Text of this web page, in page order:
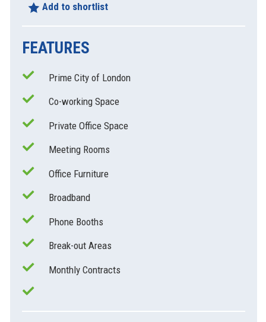
Add to shortlist
FEATURES
Prime City of London
Co-working Space
Private Office Space
Meeting Rooms
Office Furniture
Broadband
Phone Booths
Break-out Areas
Monthly Contracts